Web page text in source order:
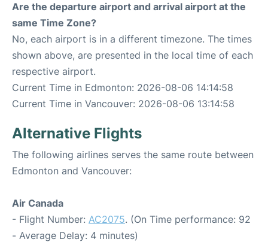
Are the departure airport and arrival airport at the
same Time Zone?
No, each airport is in a different timezone. The times
shown above, are presented in the local time of each
respective airport.
Current Time in Edmonton: 2026-08-06 14:14:58
Current Time in Vancouver: 2026-08-06 13:14:58
Alternative Flights
The following airlines serves the same route between
Edmonton and Vancouver:
Air Canada
- Flight Number: AC2075. (On Time performance: 92
- Average Delay: 4 minutes)